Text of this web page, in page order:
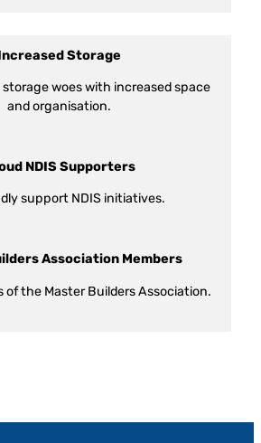
Storage
woes with increased space
and organisation.
NDIS Supporters
support NDIS initiatives.
Association Members
of the Master Builders Association.